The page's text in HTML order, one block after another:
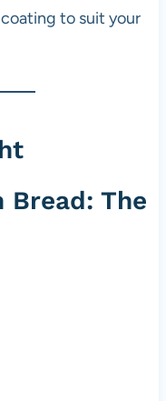
to suit your
Bread: The